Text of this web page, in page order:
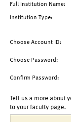
Full Institution Name:
Institution Type:
Choose Account ID:
Choose Password:
Confirm Password:
Tell us a more about
to your faculty page.